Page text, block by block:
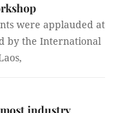
were applauded at
by the International
industry